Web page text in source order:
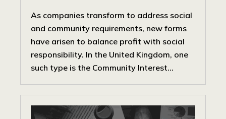
As companies transform to address social
and community requirements, new forms
have arisen to balance profit with social
responsibility. In the United Kingdom, one
such type is the Community Interest...